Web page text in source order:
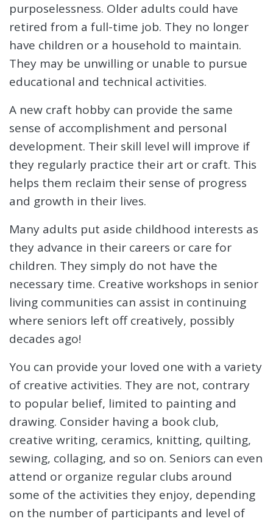
purposelessness. Older adults could have
retired from a full-time job. They no longer
have children or a household to maintain.
They may be unwilling or unable to pursue
educational and technical activities.
A new craft hobby can provide the same
sense of accomplishment and personal
development. Their skill level will improve if
they regularly practice their art or craft. This
helps them reclaim their sense of progress
and growth in their lives.
Many adults put aside childhood interests as
they advance in their careers or care for
children. They simply do not have the
necessary time. Creative workshops in senior
living communities can assist in continuing
where seniors left off creatively, possibly
decades ago!
You can provide your loved one with a variety
of creative activities. They are not, contrary
to popular belief, limited to painting and
drawing. Consider having a book club,
creative writing, ceramics, knitting, quilting,
sewing, collaging, and so on. Seniors can even
attend or organize regular clubs around
some of the activities they enjoy, depending
on the number of participants and level of